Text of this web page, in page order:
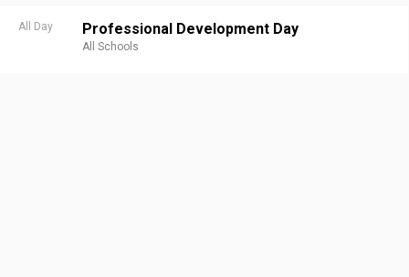
All Day Professional Development Day
All Schools